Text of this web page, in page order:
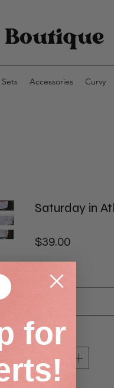
Accessories Curvy
Saturday in
$39.00Price
Size *
Quantity
for